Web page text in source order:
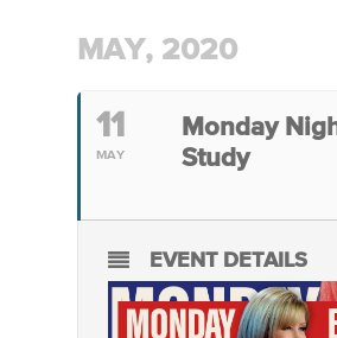
MAY, 2020
11
MAY
Monday
Study
EVENT DETAILS